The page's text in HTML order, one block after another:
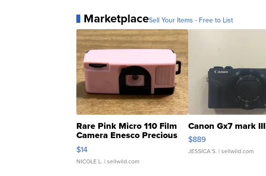
MarketplaceSell Your Items - Free to List
Rare Pink Micro 110 Film
Camera Enesco Precious
Moments TD4
$14
NICOLE L. | sellwild.com
Canon Gx7 mark III
$889
JESSICA S. | sellwild.com